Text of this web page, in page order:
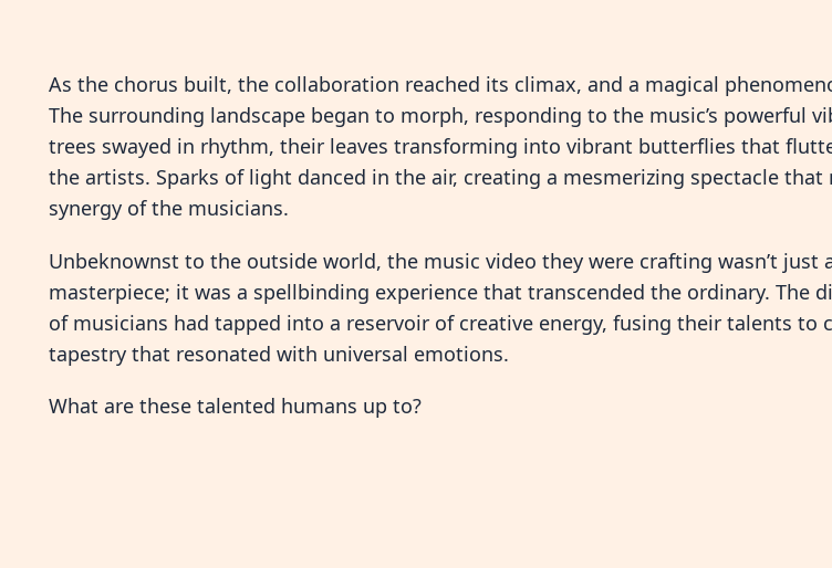
As the chorus built, the collaboration reached its climax, and a magical
The surrounding landscape began to morph, responding to the music’s powerful
trees swayed in rhythm, their leaves transforming into vibrant butterflies that
the artists. Sparks of light danced in the air, creating a mesmerizing spectacle
synergy of the musicians.
Unbeknownst to the outside world, the music video they were crafting wasn’t just
masterpiece; it was a spellbinding experience that transcended the ordinary. The
of musicians had tapped into a reservoir of creative energy, fusing their talents to
tapestry that resonated with universal emotions.
What are these talented humans up to?